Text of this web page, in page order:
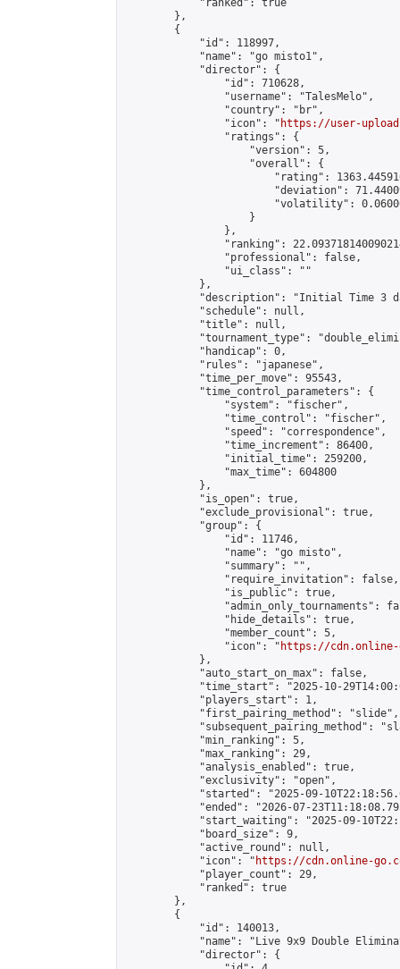
            "ranked": true
        },
        {
            "id": 118997,
            "name": "go misto1",
            "director": {
                "id": 710628,
                "username": "TalesMelo",
                "country": "br",
                "icon": "
https://user-
                "ratings": {
                    "version": 5,
                    "overall": {
"rating":
"deviation":
"volatility":
                    }
                },
"ranking":
                "professional": false,
                "ui_class": ""
            },
"description": "Initial Time 3
            "schedule": null,
            "title": null,
"tournament_type":
            "handicap": 0,
            "rules": "japanese",
            "time_per_move": 95543,
            "time_control_parameters": {
                "system": "fischer",
                "time_control": "fischer",
                "speed": "correspondence",
                "time_increment": 86400,
                "initial_time": 259200,
                "max_time": 604800
            },
            "is_open": true,
            "exclude_provisional": true,
            "group": {
                "id": 11746,
                "name": "go misto",
                "summary": "",
                "require_invitation": false,
                "is_public": true,
"admin_only_tournaments":
                "hide_details": true,
                "member_count": 5,
                "icon": "
https://cdn.online-
            },
            "auto_start_on_max": false,
"time_start": "2025-10-
            "players_start": 1,
            "first_pairing_method": "slide",
"subsequent_pairing_method":
            "min_ranking": 5,
            "max_ranking": 29,
            "analysis_enabled": true,
            "exclusivity": "open",
"started": "2025-09-
"ended": "2026-07-
"start_waiting": "2025-09-
            "board_size": 9,
            "active_round": null,
            "icon": "
https://cdn.online-
            "player_count": 29,
            "ranked": true
        },
        {
            "id": 140013,
"name": "Live 9x9 Double
            "director": {